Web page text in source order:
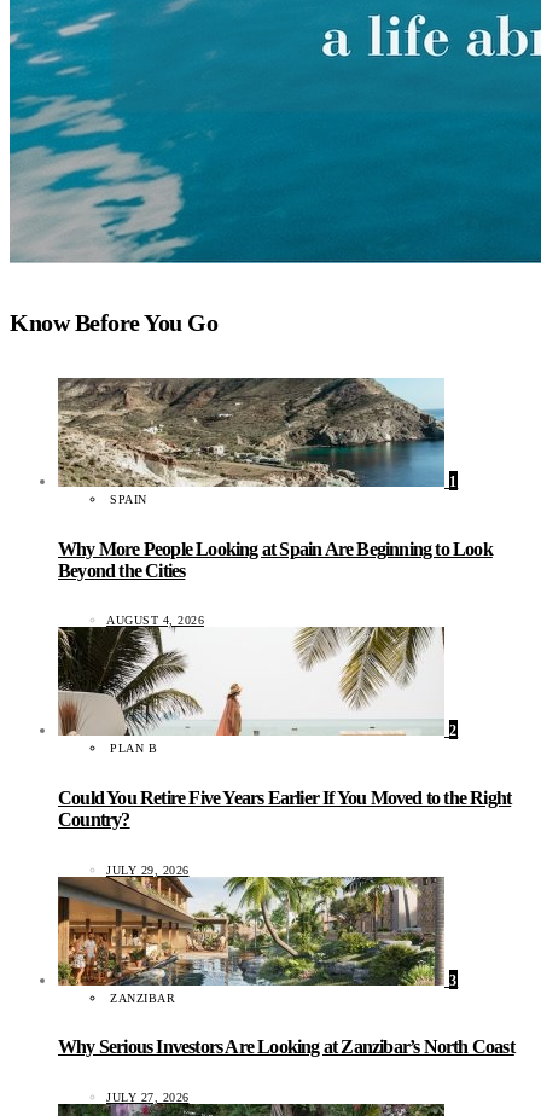
Know Before You Go
1
SPAIN
Why More People Looking at Spain Are Beginning to Look
Beyond the Cities
AUGUST 4, 2026
2
PLAN B
Could You Retire Five Years Earlier If You Moved to the Right
Country?
JULY 29, 2026
3
ZANZIBAR
Why Serious Investors Are Looking at Zanzibar’s North Coast
JULY 27, 2026